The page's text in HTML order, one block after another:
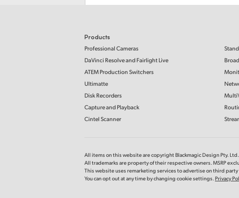
Products
Professional Cameras
DaVinci Resolve and Fairlight Live
ATEM Production Switchers
Ultimatte
Disk Recorders
Capture and Playback
Cintel Scanner
All items on this website are copyright Blackmagic Design Pty.
All trademarks are property of their respective owners. MSRP
This website uses remarketing services to advertise on third
You can opt out at any time by changing cookie settings.Privacy